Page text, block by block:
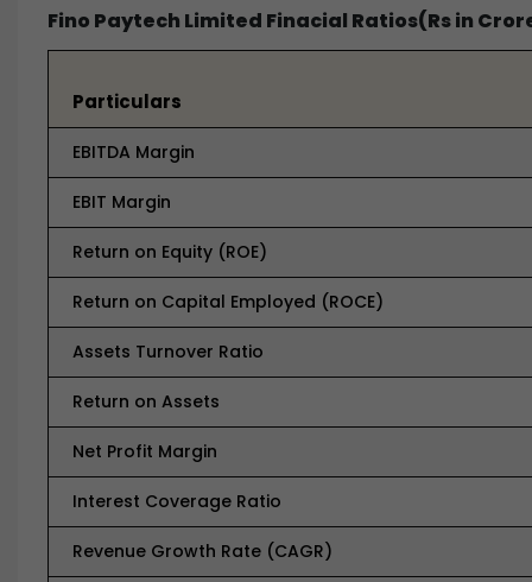
Fino Paytech Limited Finacial Ratios(Rs in
Particulars
EBITDA Margin
EBIT Margin
Return on Equity (ROE)
Return on Capital Employed (ROCE)
Assets Turnover Ratio
Return on Assets
Net Profit Margin
Interest Coverage Ratio
Revenue Growth Rate (CAGR)